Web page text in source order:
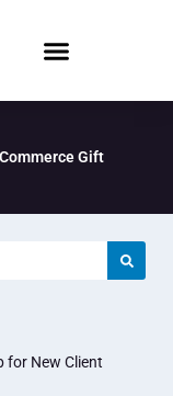
Gift
for New Client